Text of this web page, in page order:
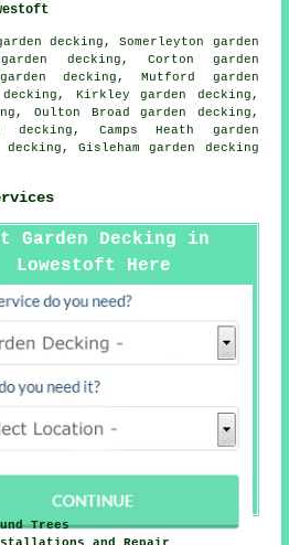
decking, Somerleyton garden
decking, Corton garden
decking, Mutford garden
decking, Kirkley garden decking,
Oulton Broad garden decking,
decking, Camps Heath garden
Gisleham garden decking
Garden Decking in
Lowestoft Here
Trees